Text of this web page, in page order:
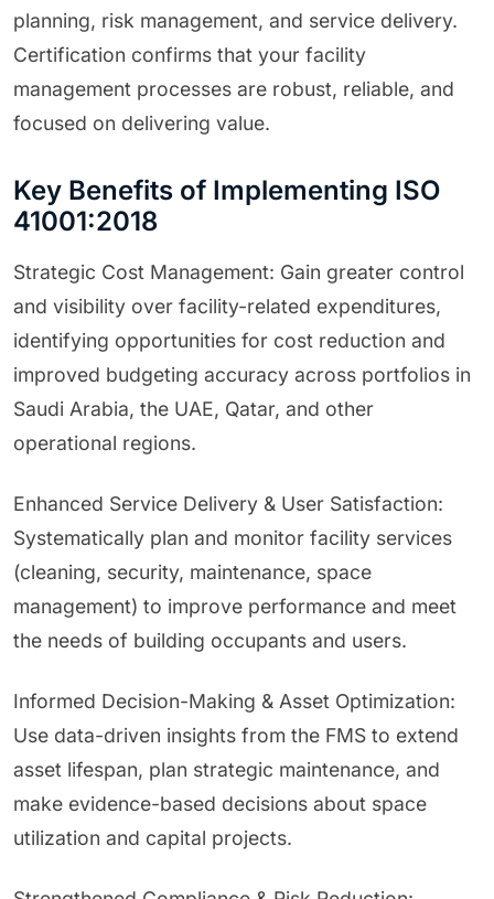
planning, risk management, and service delivery.
Certification confirms that your facility
management processes are robust, reliable, and
focused on delivering value.
Key Benefits of Implementing ISO
41001:2018
Strategic Cost Management: Gain greater control
and visibility over facility-related expenditures,
identifying opportunities for cost reduction and
improved budgeting accuracy across portfolios in
Saudi Arabia, the UAE, Qatar, and other
operational regions.
Enhanced Service Delivery & User Satisfaction:
Systematically plan and monitor facility services
(cleaning, security, maintenance, space
management) to improve performance and meet
the needs of building occupants and users.
Informed Decision-Making & Asset Optimization:
Use data-driven insights from the FMS to extend
asset lifespan, plan strategic maintenance, and
make evidence-based decisions about space
utilization and capital projects.